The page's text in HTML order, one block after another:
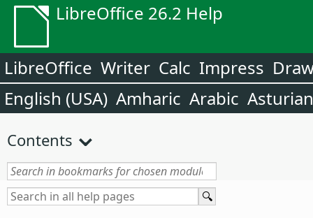
LibreOffice 26.2 Help
LibreOffice Writer Calc Impress
English (USA) Amharic Arabic Asturian
Contents